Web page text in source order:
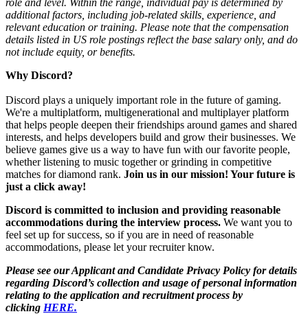
additional factors, including job-related skills, experience, and
relevant education or training. Please note that the compensation
details listed in US role postings reflect the base salary only, and do
not include equity, or benefits.
Why Discord?
Discord plays a uniquely important role in the future of gaming.
We're a multiplatform, multigenerational and multiplayer platform
that helps people deepen their friendships around games and shared
interests, and helps developers build and grow their businesses. We
believe games give us a way to have fun with our favorite people,
whether listening to music together or grinding in competitive
matches for diamond rank. Join us in our mission! Your future is
just a click away!
Discord is committed to inclusion and providing reasonable
accommodations during the interview process. We want you to
feel set up for success, so if you are in need of reasonable
accommodations, please let your recruiter know.
Please see our Applicant and Candidate Privacy Policy for details
regarding Discord’s collection and usage of personal information
relating to the application and recruitment process by
clicking HERE.